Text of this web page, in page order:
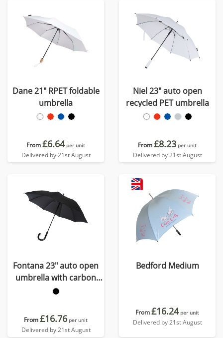
Dane 21" RPET foldable
umbrella
From£6.64 per unit
Delivered by 21st August
Niel 23" auto open
recycled PET umbrella
From£8.23 per unit
Delivered by 21st August
Fontana 23" auto open
umbrella with carbon
look and crooked handle
From£16.76 per unit
Delivered by 21st August
Bedford Medium
From£16.24 per unit
Delivered by 21st August